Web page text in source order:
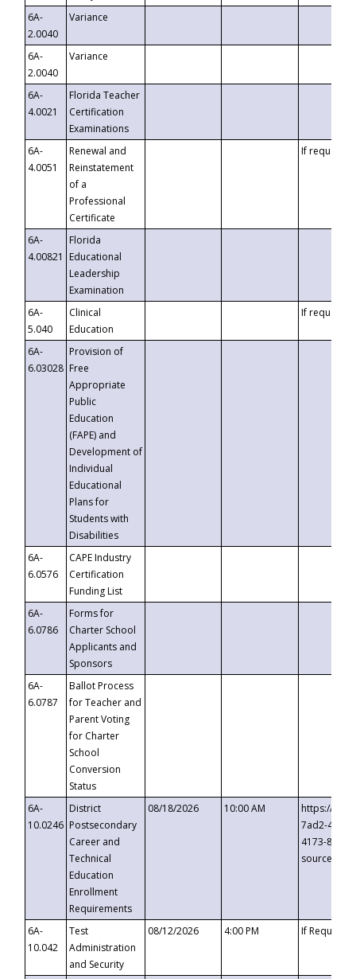
6A-
2.0040
Variance
6A-
2.0040
Variance
6A-
4.0021
Florida Teacher
Certification
Examinations
6A-
4.0051
Renewal and
Reinstatement
of a
Professional
Certificate
If requested
6A-
4.00821
Florida
Educational
Leadership
Examination
6A-
5.040
Clinical
Education
If requested
6A-
6.03028
Provision of
Free
Appropriate
Public
Education
(FAPE) and
Development of
Individual
Educational
Plans for
Students with
Disabilities
6A-
6.0576
CAPE Industry
Certification
Funding List
6A-
6.0786
Forms for
Charter School
Applicants and
Sponsors
6A-
6.0787
Ballot Process
for Teacher and
Parent Voting
for Charter
School
Conversion
Status
6A-
10.0246
District
Postsecondary
Career and
Technical
Education
Enrollment
Requirements
08/18/2026 10:00 AM
https://
7ad2-4249-
4173-8c1c-
6A-
10.042
Test
Administration
and Security
08/12/2026 4:00 PM If